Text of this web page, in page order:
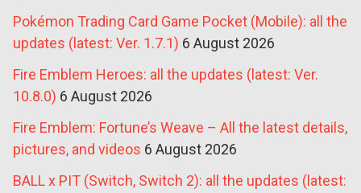
Pokémon Trading Card Game Pocket (Mobile): all the
updates (latest: Ver. 1.7.1) 6 August 2026
Fire Emblem Heroes: all the updates (latest: Ver.
10.8.0) 6 August 2026
Fire Emblem: Fortune’s Weave – All the latest details,
pictures, and videos 6 August 2026
BALL x PIT (Switch, Switch 2): all the updates (latest: